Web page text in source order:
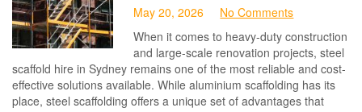
May 20, 2026
No Comments
When it comes to heavy-duty construction
and large-scale renovation projects, steel
scaffold hire in Sydney remains one of the most reliable and cost-
effective solutions available. While aluminium scaffolding has its
place, steel scaffolding offers a unique set of advantages that